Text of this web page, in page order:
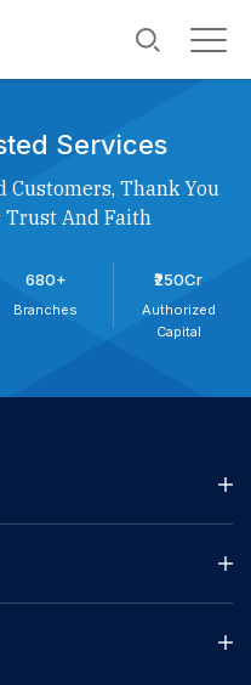
Services
Customers, Thank You
Trust And Faith
680+
Branches
₹250Cr
Authorized
Capital